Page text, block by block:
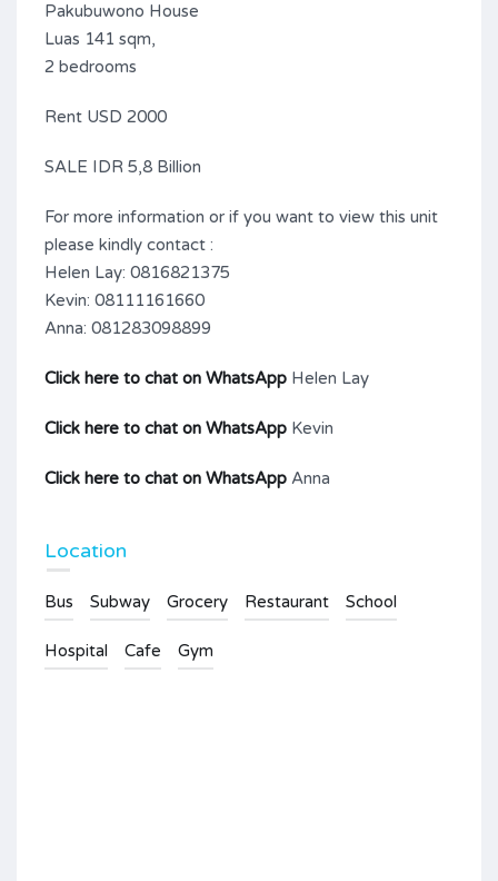
Pakubuwono House
Luas 141 sqm,
2 bedrooms
Rent USD 2000
SALE IDR 5,8 Billion
For more information or if you want to view this unit
please kindly contact :
Helen Lay: 0816821375
Kevin: 08111161660
Anna: 081283098899
Click here to chat on WhatsApp Helen Lay
Click here to chat on WhatsApp Kevin
Click here to chat on WhatsApp Anna
Location
Bus Subway Grocery Restaurant School
Hospital Cafe Gym